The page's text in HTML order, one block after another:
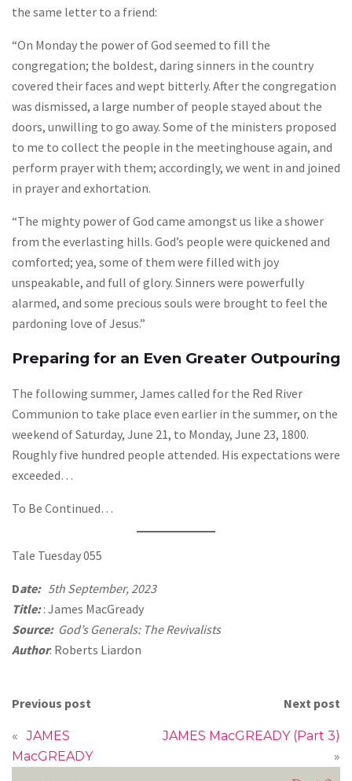
the same letter to a friend:
“On Monday the power of God seemed to fill the
congregation; the boldest, daring sinners in the country
covered their faces and wept bitterly. After the congregation
was dismissed, a large number of people stayed about the
doors, unwilling to go away. Some of the ministers proposed
to me to collect the people in the meetinghouse again, and
perform prayer with them; accordingly, we went in and joined
in prayer and exhortation.
“The mighty power of God came amongst us like a shower
from the everlasting hills. God’s people were quickened and
comforted; yea, some of them were filled with joy
unspeakable, and full of glory. Sinners were powerfully
alarmed, and some precious souls were brought to feel the
pardoning love of Jesus.”
Preparing for an Even Greater Outpouring
The following summer, James called for the Red River
Communion to take place even earlier in the summer, on the
weekend of Saturday, June 21, to Monday, June 23, 1800.
Roughly five hundred people attended. His expectations were
exceeded…
To Be Continued…
Tale Tuesday 055
Date:5th September, 2023
Title:: James MacGready
Source:God’s Generals: The Revivalists
Author: Roberts Liardon
Previous post
«
JAMES
MacGREADY
Next post
JAMES MacGREADY (Part 3)
»